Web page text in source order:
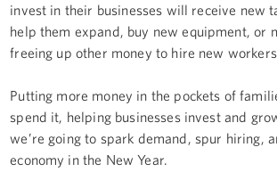
invest in their businesses will receive new
help them expand, buy new equipment, or
freeing up other money to hire new workers.
Putting more money in the pockets of
spend it, helping businesses invest and
we’re going to spark demand, spur hiring,
economy in the New Year.